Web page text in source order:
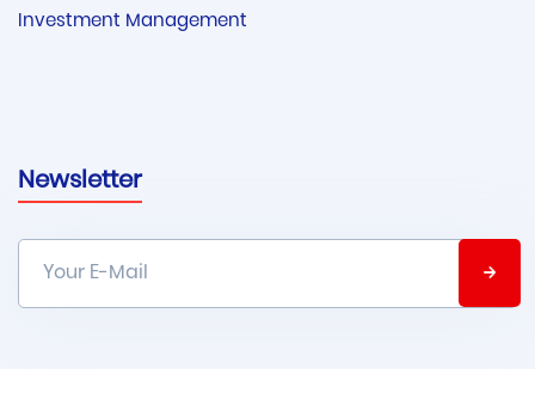
Investment Management
Newsletter